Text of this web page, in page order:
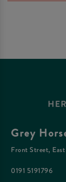
Grey
Front Street,
0191 5191796